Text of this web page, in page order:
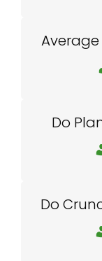
Average
Do
Do